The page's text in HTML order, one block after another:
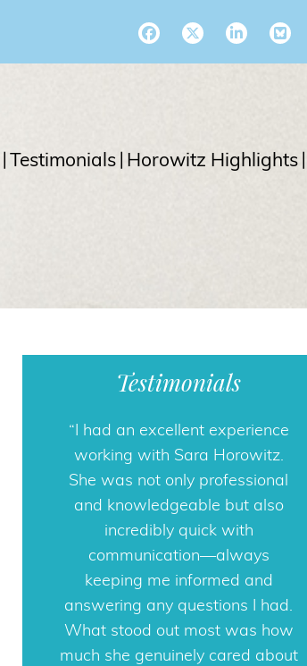
Testimonials Horowitz Highlights
Testimonials
I had an excellent experience
working with Sara Horowitz.
She was not only professional
and knowledgeable but also
incredibly quick with
communication—always
keeping me informed and
answering any questions I had.
What stood out most was how
much she genuinely cared about
Sara is a phenomenal attorney
who deeply cares about helping
her clients resolve their cases
with as much ease and as little
stress as possible. Her expertise
is in Collaborative Divorce,
Adoption, and with over 12
years of family law experience,
she also offers legal consulting
to attorneys who practice family